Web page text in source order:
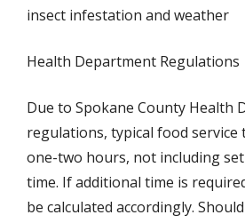
insect infestation and weather
Health Department Regulations
Due to Spokane County Health
regulations, typical food service
one-two hours, not including
time. If additional time is
be calculated accordingly.